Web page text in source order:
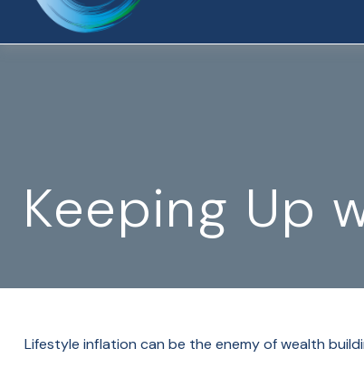
Keeping Up
Lifestyle inflation can be the enemy of wealth